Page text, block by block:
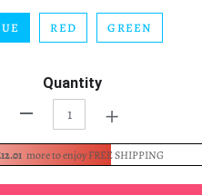
RED GREEN
Quantity
+
more to enjoy FREE SHIPPING